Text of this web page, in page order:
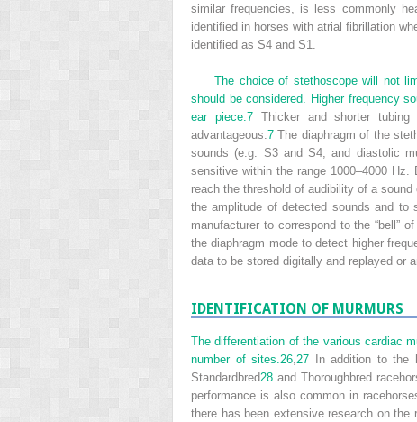
similar frequencies, is less commonly
identified in horses with atrial fibrillation
identified as S4 and S1.
The choice of stethoscope will not
should be considered. Higher frequency
ear piece. 7Thicker and shorter tubing
advantageous. 7 The diaphragm of the
sounds (e.g. S3 and S4, and diastolic
sensitive within the range 1000–4000
reach the threshold of audibility of a sound
the amplitude of detected sounds and
manufacturer to correspond to the “bell”
the diaphragm mode to detect higher
data to be stored digitally and replayed or
IDENTIFICATION OF MURMURS
The differentiation of the various cardiac
number of sites. 26 27 In addition to the
Standardbred28 and Thoroughbred
performance is also common in
there has been extensive research on